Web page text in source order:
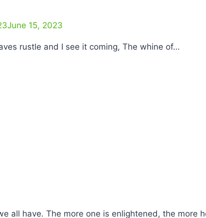
June 15, 2023
rustle and I see it coming, The whine of…
all have. The more one is enlightened, the more